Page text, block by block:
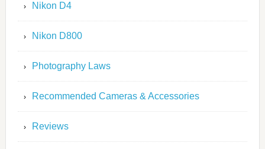
Nikon D4
Nikon D800
Photography Laws
Recommended Cameras & Accessories
Reviews